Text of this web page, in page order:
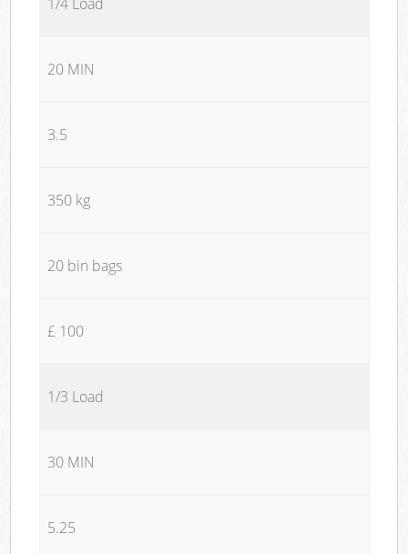
20 MIN
3.5
350 kg
20 bin bags
£ 100
1/3 Load
30 MIN
5.25